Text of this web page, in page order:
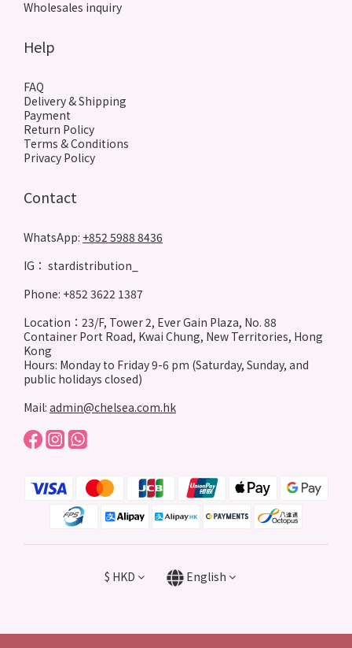
Wholesales inquiry
Help
FAQ
Delivery & Shipping
Payment
Return Policy
Terms & Conditions
Privacy Policy
Contact
WhatsApp: +852 5988 8436
IG： stardistribution_
Phone: +852 3622 1387
Location：23/F, Tower 2, Ever Gain Plaza, No. 88
Container Port Road, Kwai Chung, New Territories, Hong
Kong
Hours: Monday to Friday 9-6 pm (Saturday, Sunday, and
public holidays closed)
Mail: admin@chelsea.com.hk
$ HKD English